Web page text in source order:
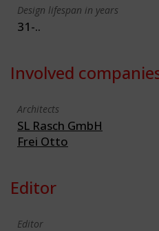
Design lifespan in years
31-..
Involved
Architects
SL Rasch GmbH
Frei Otto
Editor
Editor